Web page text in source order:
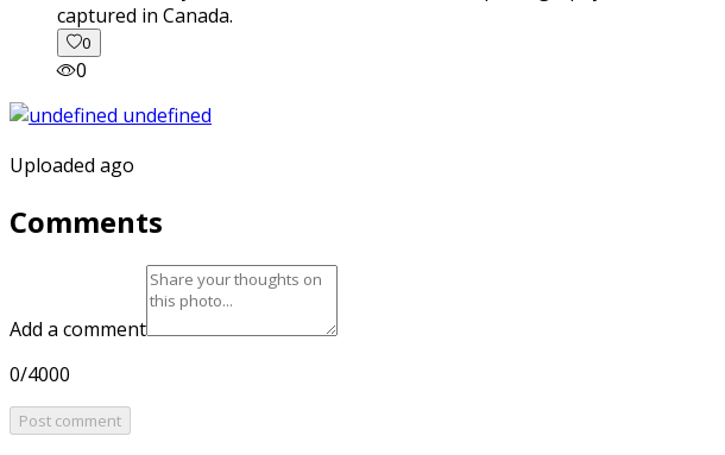
captured in Canada.
0
0
Uploaded ago
Comments
Add a comment
0/4000
Post comment